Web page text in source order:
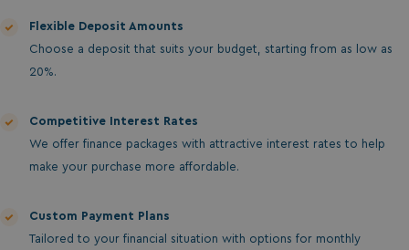
Flexible Deposit Amounts
Choose a deposit that suits your budget, starting from as low as
20%.
Competitive Interest Rates
We offer finance packages with attractive interest rates to help
make your purchase more affordable.
Custom Payment Plans
Tailored to your financial situation with options for monthly